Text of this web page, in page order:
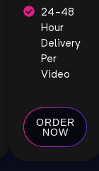
ORDER
NOW
24-48
Hour
Delivery
Per
Video